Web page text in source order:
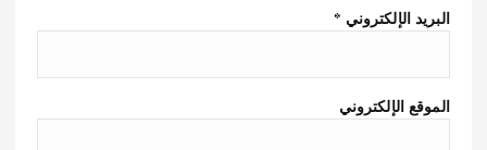
البريد الإلكتروني *
الموقع الإلكتروني